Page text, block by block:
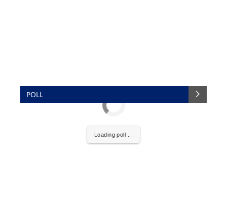
POLL
Loading poll ...